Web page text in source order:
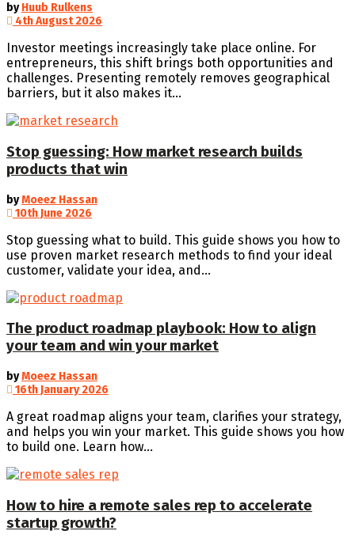
by Huub Rulkens
4th August 2026
Investor meetings increasingly take place online. For
entrepreneurs, this shift brings both opportunities and
challenges. Presenting remotely removes geographical
barriers, but it also makes it...
Stop guessing: How market research builds
products that win
byMoeez Hassan
10th June 2026
Stop guessing what to build. This guide shows you how to
use proven market research methods to find your ideal
customer, validate your idea, and...
The product roadmap playbook: How to align
your team and win your market
byMoeez Hassan
16th January 2026
A great roadmap aligns your team, clarifies your strategy,
and helps you win your market. This guide shows you how
to build one. Learn how...
How to hire a remote sales rep to accelerate
startup growth?